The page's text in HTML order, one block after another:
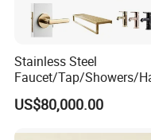
Stainless Steel
Faucet/Tap/Showers/
ers/Door Handles PVD
Metal Coating Machine
US$80,000.00